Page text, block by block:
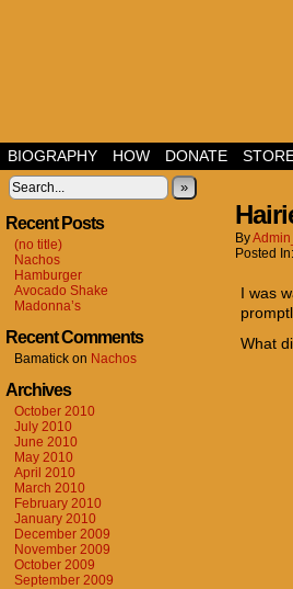
BIOGRAPHY HOW DONATE
»
Recent Posts
(no title)
Nachos
Hamburger
Avocado Shake
Madonna’s
Recent Comments
Bamatick on Nachos
Archives
October 2010
July 2010
June 2010
May 2010
April 2010
March 2010
February 2010
January 2010
December 2009
November 2009
October 2009
September 2009
By
Posted
I was
What